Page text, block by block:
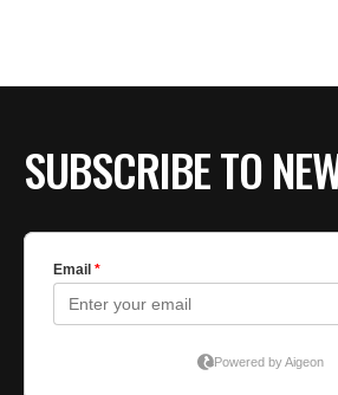
SUBSCRIBE TO